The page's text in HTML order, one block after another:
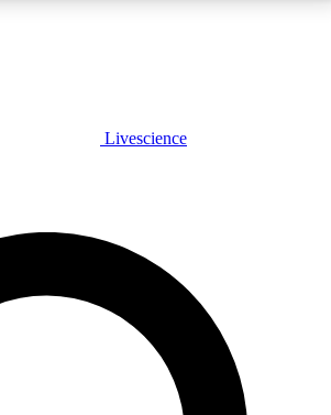
PLUS
JOIN FREE
PRO
our exclusive features, expert analysis and in-depth
Livescience